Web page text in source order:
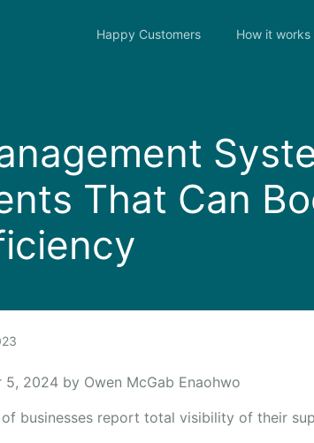
Happy Customers How it works
That Can
2024 by Owen McGab Enaohwo
businesses report total visibility of their